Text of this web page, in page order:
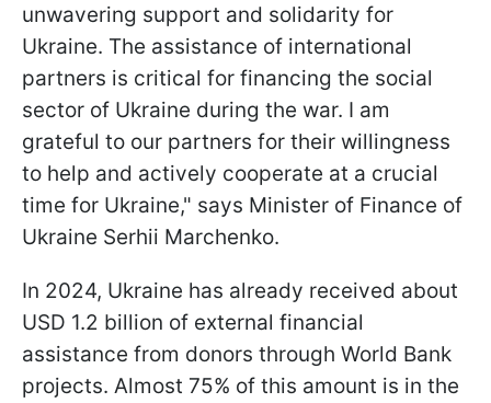
unwavering support and solidarity for
Ukraine. The assistance of international
partners is critical for financing the social
sector of Ukraine during the war. I am
grateful to our partners for their willingness
to help and actively cooperate at a crucial
time for Ukraine," says Minister of Finance of
Ukraine Serhii Marchenko.
In 2024, Ukraine has already received about
USD 1.2 billion of external financial
assistance from donors through World Bank
projects. Almost 75% of this amount is in the